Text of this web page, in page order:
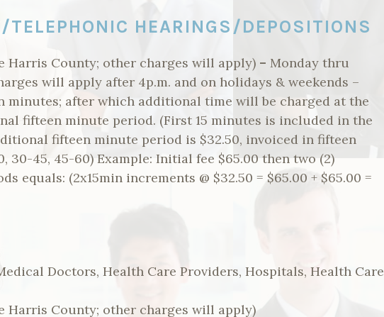
HEARINGS/DEPOSITIONS
Harris County; other charges will apply) – Monday thru
will apply after 4p.m. and on holidays & weekends –
minutes; after which additional time will be charged at the
fifteen minute period. (First 15 minutes is included in the
fifteen minute period is $32.50, invoiced in fifteen
30-45, 45-60) Example: Initial fee $65.00 then two (2)
equals: (2x15min increments @ $32.50 = $65.00 + $65.00 =
Doctors, Health Care Providers, Hospitals, Health Care
Harris County; other charges will apply)